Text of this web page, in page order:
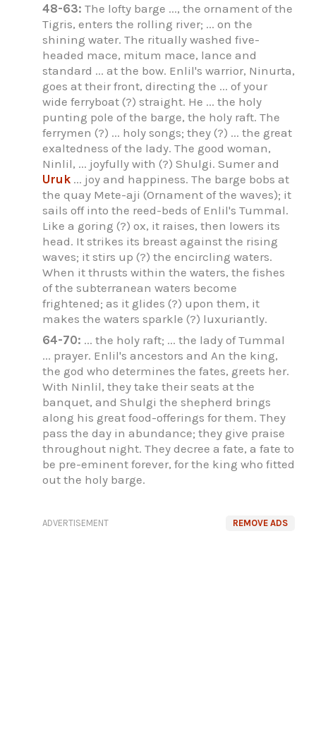
48-63: The lofty barge ..., the ornament of the
Tigris, enters the rolling river; ... on the
shining water. The ritually washed five-
headed mace, mitum mace, lance and
standard ... at the bow. Enlil's warrior, Ninurta,
goes at their front, directing the ... of your
wide ferryboat (?) straight. He ... the holy
punting pole of the barge, the holy raft. The
ferrymen (?) ... holy songs; they (?) ... the great
exaltedness of the lady. The good woman,
Ninlil, ... joyfully with (?) Shulgi. Sumer and
Uruk ... joy and happiness. The barge bobs at
the quay Mete-aji (Ornament of the waves); it
sails off into the reed-beds of Enlil's Tummal.
Like a goring (?) ox, it raises, then lowers its
head. It strikes its breast against the rising
waves; it stirs up (?) the encircling waters.
When it thrusts within the waters, the fishes
of the subterranean waters become
frightened; as it glides (?) upon them, it
makes the waters sparkle (?) luxuriantly.
64-70: ... the holy raft; ... the lady of Tummal
... prayer. Enlil's ancestors and An the king,
the god who determines the fates, greets her.
With Ninlil, they take their seats at the
banquet, and Shulgi the shepherd brings
along his great food-offerings for them. They
pass the day in abundance; they give praise
throughout night. They decree a fate, a fate to
be pre-eminent forever, for the king who fitted
out the holy barge.
REMOVE ADS
ADVERTISEMENT